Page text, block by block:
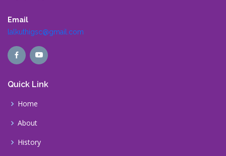
Email
lalkuthigsc@gmail.com
Quick Link
Home
About
History